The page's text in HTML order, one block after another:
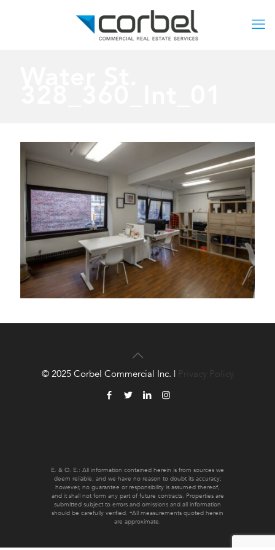
E. & O. E.: All information contained herein is from sources we
deem reliable, and we have no reason to doubt its accuracy;
however, no guarantee or responsibility is assumed thereof,
and it shall not form any part of future contracts. Properties are
submitted subject to errors and omissions and all information
should be carefully verified. *All measurements quoted herein
are approximate.
© 2025 Corbel Commercial Inc. | Privacy Policy